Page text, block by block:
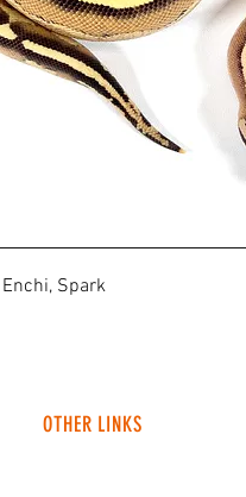
Spark
OTHER LINKS